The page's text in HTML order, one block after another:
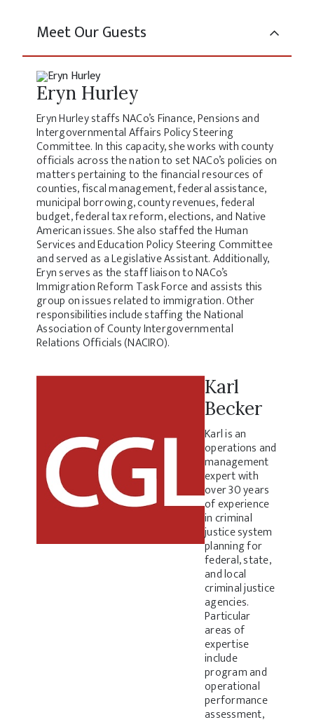
Meet Our Guests
Eryn Hurley
Eryn Hurley staffs NACo’s Finance, Pensions and
Intergovernmental Affairs Policy Steering
Committee. In this capacity, she works with county
officials across the nation to set NACo’s policies on
matters pertaining to the financial resources of
counties, fiscal management, federal assistance,
municipal borrowing, county revenues, federal
budget, federal tax reform, elections, and Native
American issues. She also staffed the Human
Services and Education Policy Steering Committee
and served as a Legislative Assistant. Additionally,
Eryn serves as the staff liaison to NACo’s
Immigration Reform Task Force and assists this
group on issues related to immigration. Other
responsibilities include staffing the National
Association of County Intergovernmental
Relations Officials (NACIRO).
Karl
Becker
Karl is an
operations and
management
expert with
over 30 years
of experience
in criminal
justice system
planning for
federal, state,
and local
criminal justice
agencies.
Particular
areas of
expertise
include
program and
operational
performance
assessment,